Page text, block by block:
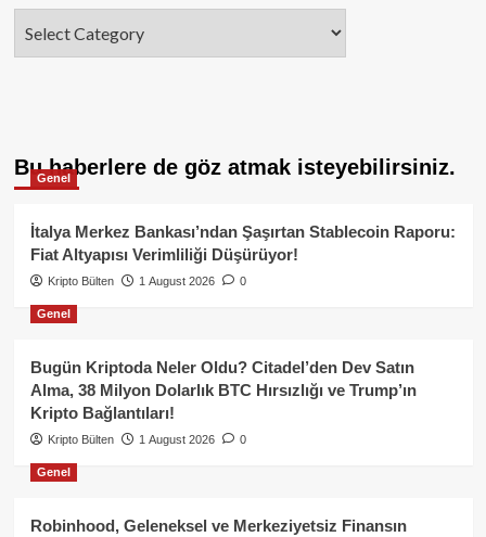
Bu haberlere de göz atmak isteyebilirsiniz.
Genel
İtalya Merkez Bankası’ndan Şaşırtan Stablecoin Raporu:
Fiat Altyapısı Verimliliği Düşürüyor!
Kripto Bülten 1 August 2026 0
Genel
Bugün Kriptoda Neler Oldu? Citadel’den Dev Satın
Alma, 38 Milyon Dolarlık BTC Hırsızlığı ve Trump’ın
Kripto Bağlantıları!
Kripto Bülten 1 August 2026 0
Genel
Robinhood, Geleneksel ve Merkeziyetsiz Finansın